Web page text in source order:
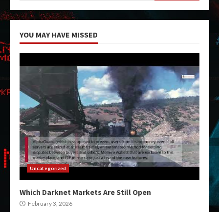
YOU MAY HAVE MISSED
Uncategorized
Which Darknet Markets Are Still Open
February 3, 2026